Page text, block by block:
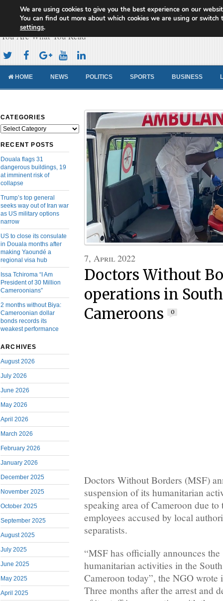
Cameroon Concord News
You Are What You Read
HOME NEWS POLITICS SPORTS BUSINESS
CATEGORIES
Categories
RECENT POSTS
Douala flags 31
dangerous buildings, 19
at imminent risk of
collapse
Trump’s top general
seeks way out of Iran war
as US military options
narrow
US to close its consulate
in Douala months after
making Yaoundé a
regional visa hub
Issa Tchiroma “I Am
President of 30 Million
Cameroonians”
2 months without Biya:
Cameroonian dollar
bonds records its
weakest performance
ARCHIVES
August 2026
July 2026
June 2026
May 2026
April 2026
March 2026
February 2026
January 2026
December 2025
November 2025
October 2025
September 2025
August 2025
July 2025
June 2025
May 2025
April 2025
7, April 2022
Doctors Without
operations in
Cameroons
0
Doctors Without Borders (MSF)
suspension of its humanitarian
speaking area of Cameroon due
employees accused by local
separatists.
“MSF has officially announces
humanitarian activities in the
Cameroon today”, the NGO wrote
Three months after the arrest and
We are using cookies to give you the best experience on our
You can find out more about which cookies we are using or switch
settings.